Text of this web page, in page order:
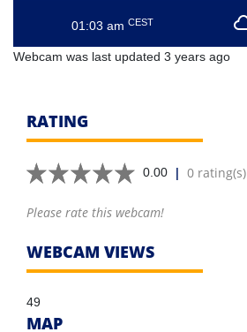
01:03 amCEST
Webcam was last updated 3 years ago
RATING
0.00 | 0 rating(s)
Please rate this webcam!
WEBCAM VIEWS
49
MAP